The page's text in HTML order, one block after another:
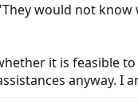
would not
it is feasible
anyway. I